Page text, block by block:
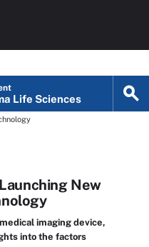
Life Sciences
New
imaging device,
into the factors